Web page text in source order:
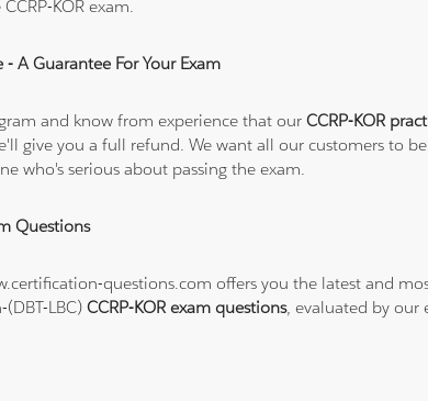
KOR exam.
A Guarantee For Your Exam
and know from experience that ourCCRP-KOR
give you a full refund. We want all our customers to
who's serious about passing the exam.
Questions
questions.com offers you the latest and
LBC)CCRP-KOR exam questions, evaluated by our